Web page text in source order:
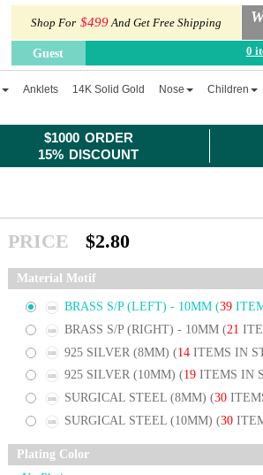
$1000 ORDER
15% DISCOUNT
Shop For $499And Get Free Shipping
Guest 0
Anklets 14K Solid Gold Nose Children
PRICE $2.80
Material Motif
BRASS S/P (LEFT) - 10MM (39
BRASS S/P (RIGHT) - 10MM (21
925 SILVER (8MM) (14 ITEMS IN
925 SILVER (10MM) (19 ITEMS IN
SURGICAL STEEL (8MM) (30
SURGICAL STEEL (10MM) (30
Plating Color